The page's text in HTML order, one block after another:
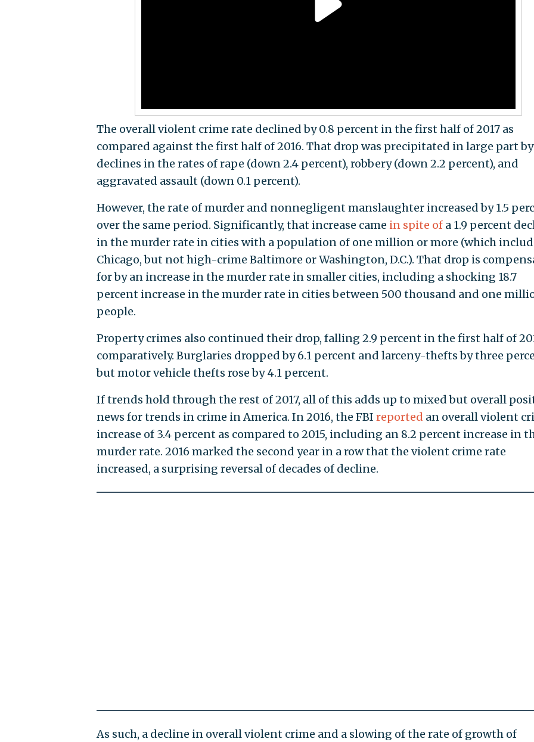
The overall violent crime rate declined by 0.8 percent in the first half of 2017 as
compared against the first half of 2016. That drop was precipitated in large part by
declines in the rates of rape (down 2.4 percent), robbery (down 2.2 percent), and
aggravated assault (down 0.1 percent).
However, the rate of murder and nonnegligent manslaughter increased by 1.5
over the same period. Significantly, that increase came in spite ofa 1.9 percent
in the murder rate in cities with a population of one million or more (which
Chicago, but not high-crime Baltimore or Washington, D.C.). That drop is
for by an increase in the murder rate in smaller cities, including a shocking 18.7
percent increase in the murder rate in cities between 500 thousand and one
people.
Property crimes also continued their drop, falling 2.9 percent in the first half of
comparatively. Burglaries dropped by 6.1 percent and larceny-thefts by three
but motor vehicle thefts rose by 4.1 percent.
If trends hold through the rest of 2017, all of this adds up to mixed but overall
news for trends in crime in America. In 2016, the FBI reported an overall violent
increase of 3.4 percent as compared to 2015, including an 8.2 percent increase in
murder rate. 2016 marked the second year in a row that the violent crime rate
increased, a surprising reversal of decades of decline.
As such, a decline in overall violent crime and a slowing of the rate of growth of